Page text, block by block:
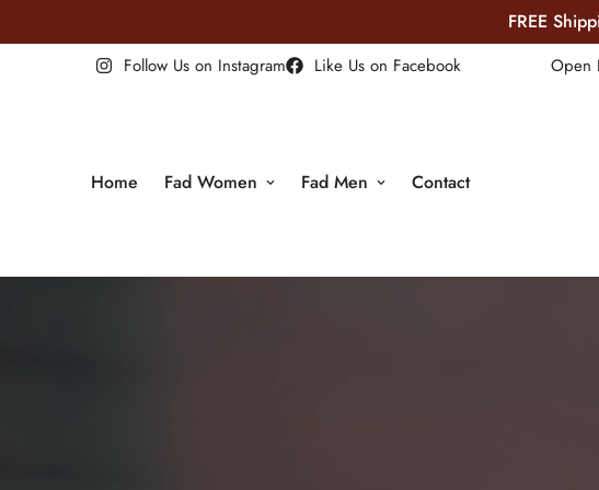
Like Us on Facebook
Follow Us on Instagram Open
Home Fad Women Fad Men Contact